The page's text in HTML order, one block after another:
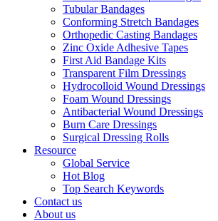
Tubular Bandages
Conforming Stretch Bandages
Orthopedic Casting Bandages
Zinc Oxide Adhesive Tapes
First Aid Bandage Kits
Transparent Film Dressings
Hydrocolloid Wound Dressings
Foam Wound Dressings
Antibacterial Wound Dressings
Burn Care Dressings
Surgical Dressing Rolls
Resource
Global Service
Hot Blog
Top Search Keywords
Contact us
About us